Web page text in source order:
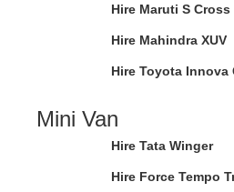
Hire Maruti S Cross
Hire Mahindra XUV
Hire Toyota Innova
Mini Van
Hire Tata Winger
Hire Force Tempo